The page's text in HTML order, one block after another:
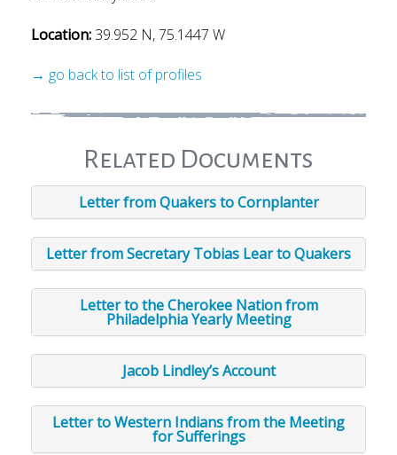
Location: 39.952 N, 75.1447 W
→ go back to list of profiles
Related Documents
Letter from Quakers to Cornplanter
Letter from Secretary Tobias Lear to Quakers
Letter to the Cherokee Nation from
Philadelphia Yearly Meeting
Jacob Lindley’s Account
Letter to Western Indians from the Meeting
for Sufferings